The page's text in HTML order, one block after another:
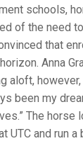
schools,
of the need
that
Anna
aloft,
been my
The horse
UTC and run a